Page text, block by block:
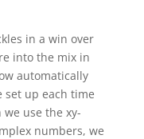
in a win over
into the mix in
automatically
set up each time
we use the xy-
numbers, we